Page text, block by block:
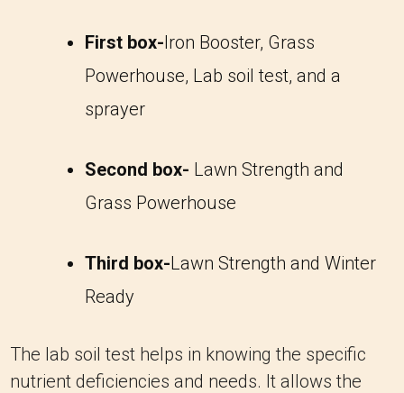
First box-Iron Booster, Grass
Powerhouse, Lab soil test, and a
sprayer
Second box- Lawn Strength and
Grass Powerhouse
Third box-Lawn Strength and Winter
Ready
The lab soil test helps in knowing the specific
nutrient deficiencies and needs. It allows the